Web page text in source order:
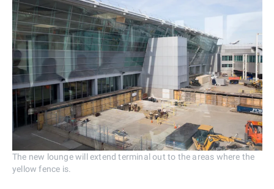
The new lounge will extend terminal out to the areas where the
yellow fence is.